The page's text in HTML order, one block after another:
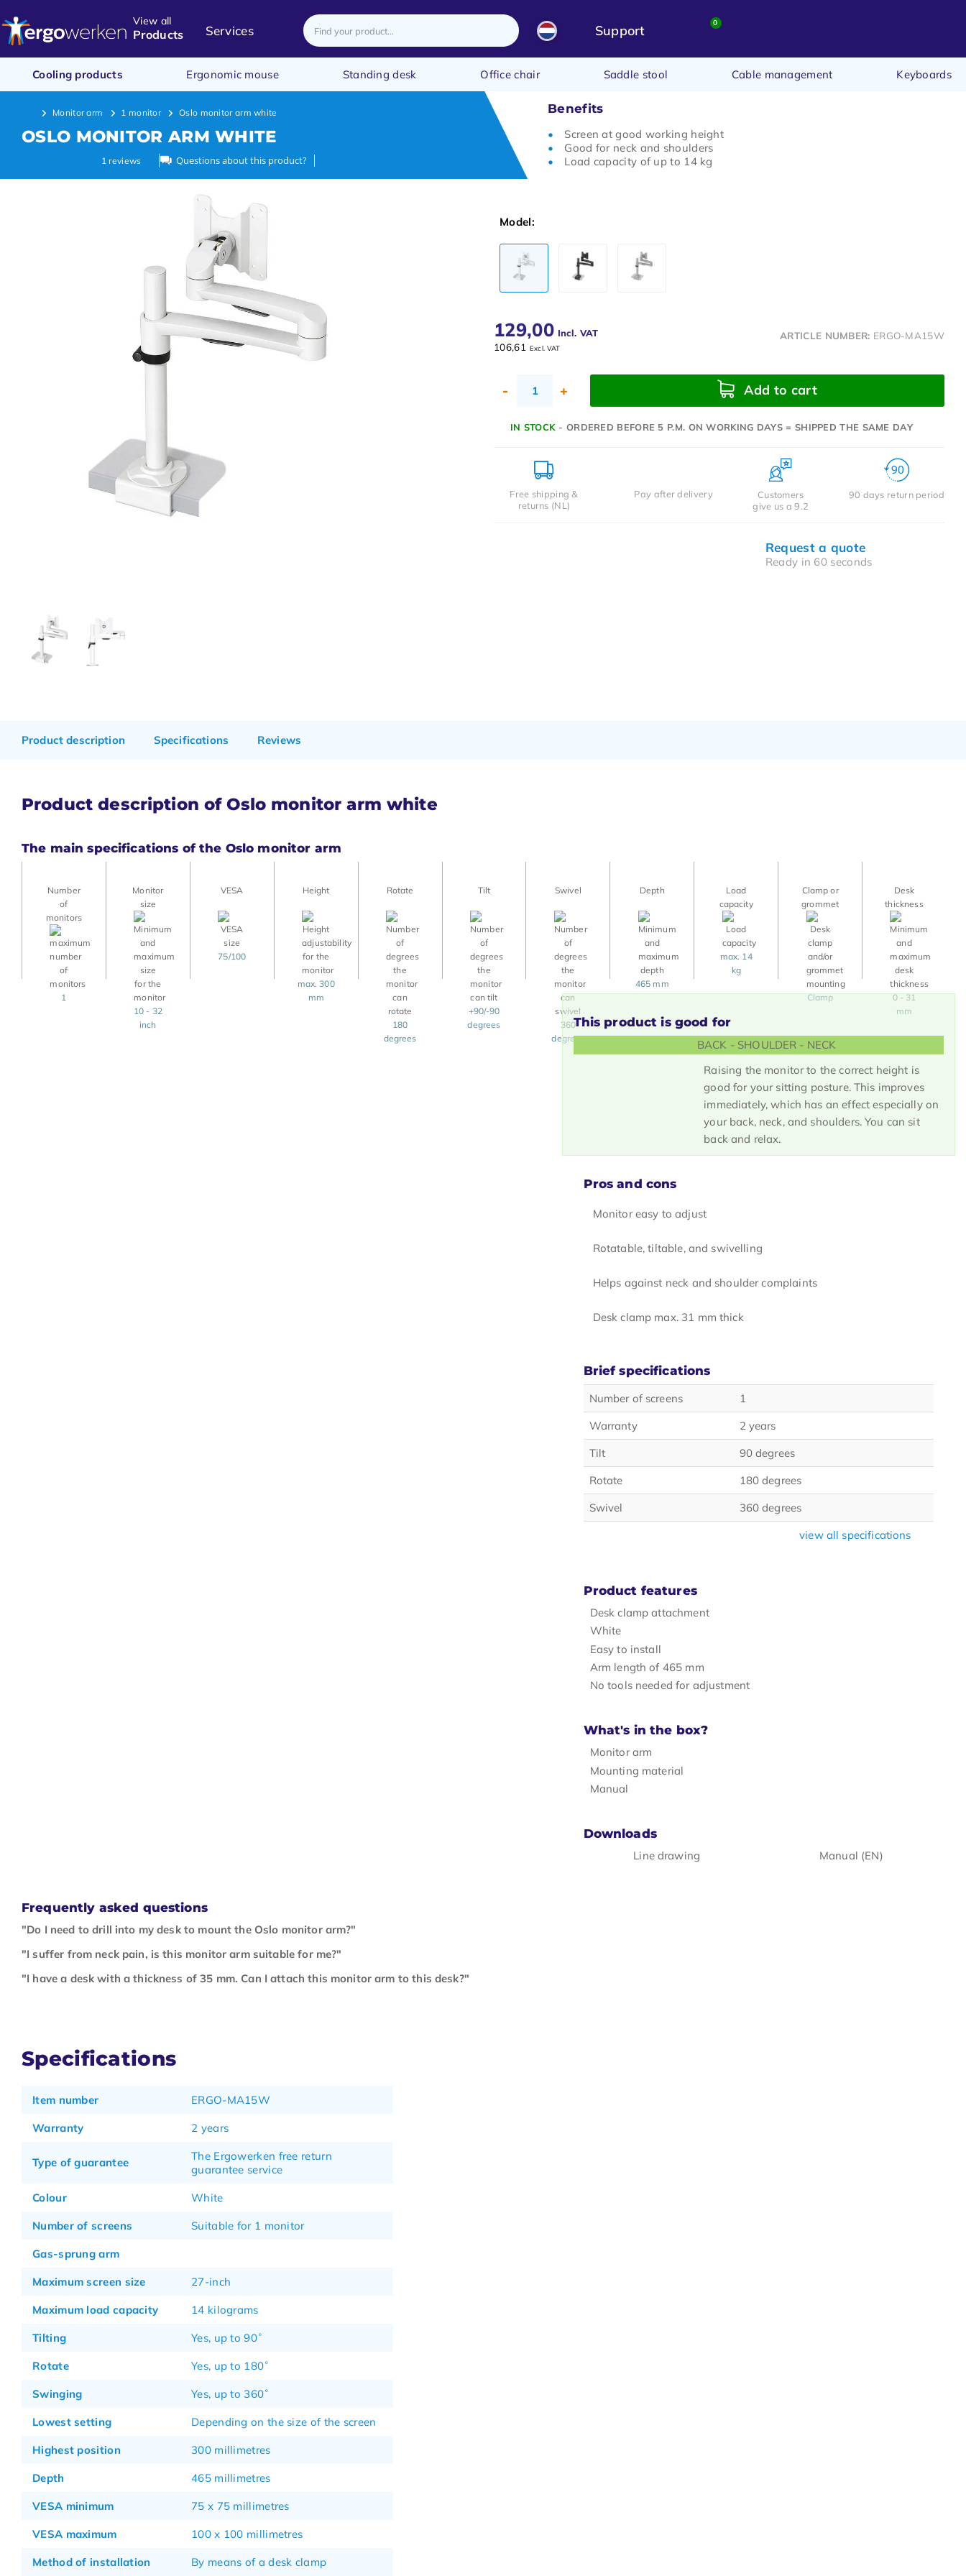
View all
Products Services Support 0
Cooling products Ergonomic mouse Standing desk Office chair Saddle stool Cable management Keyboards
Monitor arm 1 monitor Oslo monitor arm white
OSLO MONITOR ARM WHITE
1 reviews Questions about this product?
Benefits
Screen at good working height
Good for neck and shoulders
Load capacity of up to 14 kg
Model:
129,00 Incl. VAT
106,61 Excl. VAT
ARTICLE NUMBER: ERGO-MA15W
- + Add to cart
IN STOCK - ORDERED BEFORE 5 P.M. ON WORKING DAYS = SHIPPED THE SAME DAY
Free shipping &
returns (NL)
Pay after delivery
Customers
give us a 9.2
90 days return period
Request a quote
Ready in 60 seconds
Product description Specifications Reviews
Product description of Oslo monitor arm white
The main specifications of the Oslo monitor arm
Number
of
monitors
1
Monitor
size
10 - 32
inch
VESA
75/100
Height
max. 300
mm
Rotate
180
degrees
Tilt
+90/-90
degrees
Swivel
360
degrees
Depth
465 mm
Load
capacity
max. 14
kg
Clamp or
grommet
Clamp
Desk
thickness
0 - 31
mm
This product is good for
BACK - SHOULDER - NECK
Raising the monitor to the correct height is
good for your sitting posture. This improves
immediately, which has an effect especially on
your back, neck, and shoulders. You can sit
back and relax.
Pros and cons
Monitor easy to adjust
Rotatable, tiltable, and swivelling
Helps against neck and shoulder complaints
Desk clamp max. 31 mm thick
Brief specifications
Number of screens
1
Warranty
2 years
Tilt
90 degrees
Rotate
180 degrees
Swivel
360 degrees
view all specifications
Product features
Desk clamp attachment
White
Easy to install
Arm length of 465 mm
No tools needed for adjustment
What's in the box?
Monitor arm
Mounting material
Manual
Downloads
Line drawing Manual (EN)
Frequently asked questions
"Do I need to drill into my desk to mount the Oslo monitor arm?"
"I suffer from neck pain, is this monitor arm suitable for me?"
"I have a desk with a thickness of 35 mm. Can I attach this monitor arm to this desk?"
Specifications
Item number ERGO-MA15W
Warranty 2 years
Type of guarantee
The Ergowerken free return
guarantee service
Colour White
Number of screens Suitable for 1 monitor
Gas-sprung arm
Maximum screen size 27-inch
Maximum load capacity 14 kilograms
Tilting Yes, up to 90˚
Rotate Yes, up to 180˚
Swinging Yes, up to 360˚
Lowest setting Depending on the size of the screen
Highest position 300 millimetres
Depth 465 millimetres
VESA minimum 75 x 75 millimetres
VESA maximum 100 x 100 millimetres
Method of installation By means of a desk clamp